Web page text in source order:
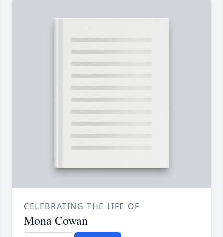
CELEBRATING THE LIFE OF
Mona Cowan